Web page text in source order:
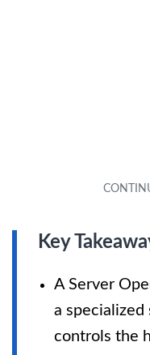
Key
A Server
a specialized
controls the